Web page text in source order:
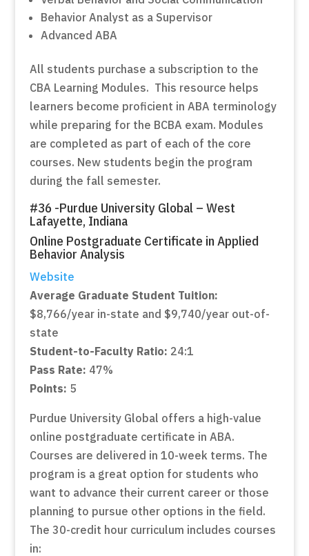
Behavior Analyst as a Supervisor
Advanced ABA
All students purchase a subscription to the
CBA Learning Modules. This resource helps
learners become proficient in ABA terminology
while preparing for the BCBA exam. Modules
are completed as part of each of the core
courses. New students begin the program
during the fall semester.
#36 -Purdue University Global – West
Lafayette, Indiana
Online Postgraduate Certificate in Applied
Behavior Analysis
Website
Average Graduate Student Tuition:
$8,766/year in-state and $9,740/year out-of-
state
Student-to-Faculty Ratio: 24:1
Pass Rate: 47%
Points: 5
Purdue University Global offers a high-value
online postgraduate certificate in ABA.
Courses are delivered in 10-week terms. The
program is a great option for students who
want to advance their current career or those
planning to pursue other options in the field.
The 30-credit hour curriculum includes courses
in: